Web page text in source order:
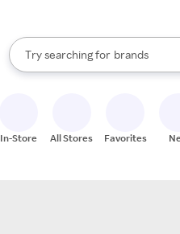
Search Rakuten
Try searching for
stores
brands
groceries
When autocomplete results are
In-Store All Stores Favorites